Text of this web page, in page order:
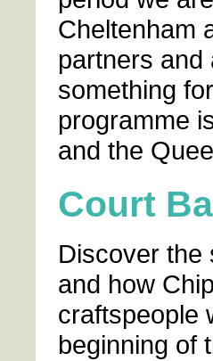
Cheltenham
partners and
something
programme
and the
Court
Discover the
and how
craftspeople
beginning of